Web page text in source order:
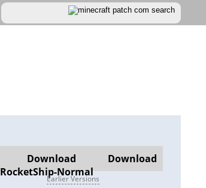
Download
Earlier Versions